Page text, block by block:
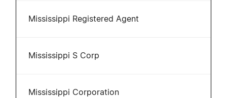
Mississippi Registered Agent
Mississippi S Corp
Mississippi Corporation